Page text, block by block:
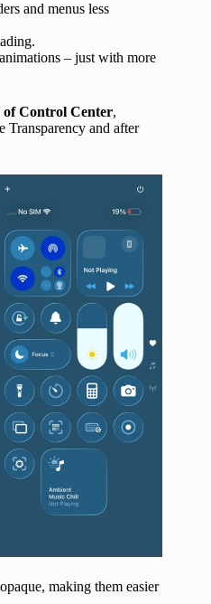
and menus less
– just with more
of Control Center,
Transparency and after
making them easier